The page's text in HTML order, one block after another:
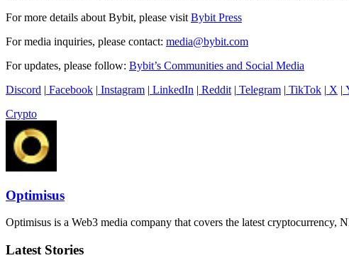
For more details about Bybit, please visit Bybit Press
For media inquiries, please contact: media@bybit.com
For updates, please follow: Bybit’s Communities and Social Media
Discord | Facebook | Instagram | LinkedIn | Reddit | Telegram | TikTok | X |
Crypto
Optimisus
Optimisus is a Web3 media company that covers the latest
Latest Stories